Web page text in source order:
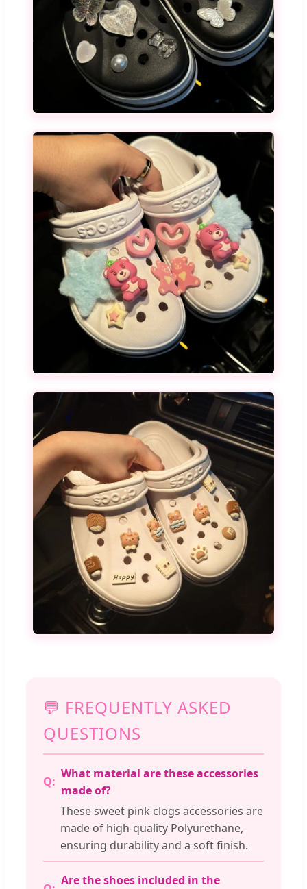
💬 FREQUENTLY ASKED
QUESTIONS
What material are these accessories
made of?
These sweet pink clogs accessories are
made of high-quality Polyurethane,
ensuring durability and a soft finish.
Are the shoes included in the